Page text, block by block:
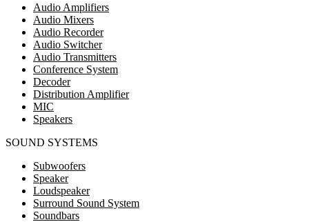
Audio Amplifiers
Audio Mixers
Audio Recorder
Audio Switcher
Audio Transmitters
Conference System
Decoder
Distribution Amplifier
MIC
Speakers
SOUND SYSTEMS
Subwoofers
Speaker
Loudspeaker
Surround Sound System
Soundbars